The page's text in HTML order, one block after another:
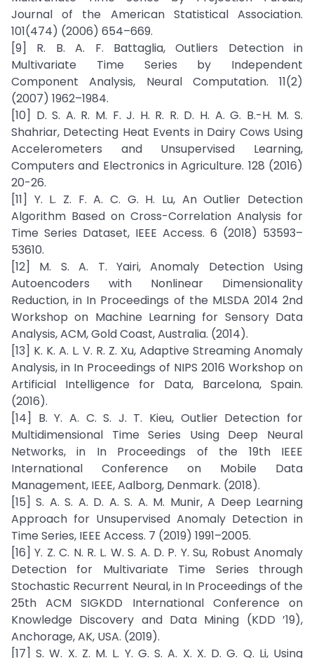
Journal of the American Statistical Association.
101(474) (2006) 654–669.
[9] R. B. A. F. Battaglia, Outliers Detection in
Multivariate Time Series by Independent
Component Analysis, Neural Computation. 11(2)
(2007) 1962–1984.
[10] D. S. A. R. M. F. J. H. R. R. D. H. A. G. B.-H. M. S.
Shahriar, Detecting Heat Events in Dairy Cows Using
Accelerometers and Unsupervised Learning,
Computers and Electronics in Agriculture. 128 (2016)
20-26.
[11] Y. L. Z. F. A. C. G. H. Lu, An Outlier Detection
Algorithm Based on Cross-Correlation Analysis for
Time Series Dataset, IEEE Access. 6 (2018) 53593–
53610.
[12] M. S. A. T. Yairi, Anomaly Detection Using
Autoencoders with Nonlinear Dimensionality
Reduction, in In Proceedings of the MLSDA 2014 2nd
Workshop on Machine Learning for Sensory Data
Analysis, ACM, Gold Coast, Australia. (2014).
[13] K. K. A. L. V. R. Z. Xu, Adaptive Streaming Anomaly
Analysis, in In Proceedings of NIPS 2016 Workshop on
Artificial Intelligence for Data, Barcelona, Spain.
(2016).
[14] B. Y. A. C. S. J. T. Kieu, Outlier Detection for
Multidimensional Time Series Using Deep Neural
Networks, in In Proceedings of the 19th IEEE
International Conference on Mobile Data
Management, IEEE, Aalborg, Denmark. (2018).
[15] S. A. S. A. D. A. S. A. M. Munir, A Deep Learning
Approach for Unsupervised Anomaly Detection in
Time Series, IEEE Access. 7 (2019) 1991–2005.
[16] Y. Z. C. N. R. L. W. S. A. D. P. Y. Su, Robust Anomaly
Detection for Multivariate Time Series through
Stochastic Recurrent Neural, in In Proceedings of the
25th ACM SIGKDD International Conference on
Knowledge Discovery and Data Mining (KDD ’19),
Anchorage, AK, USA. (2019).
[17] S. W. X. Z. M. L. Y. G. S. A. X. X. D. G. Q. Li, Using